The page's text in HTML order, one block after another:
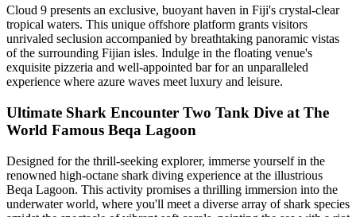
Cloud 9 presents an exclusive, buoyant haven in Fiji's crystal-clear
tropical waters. This unique offshore platform grants visitors
unrivaled seclusion accompanied by breathtaking panoramic vistas
of the surrounding Fijian isles. Indulge in the floating venue's
exquisite pizzeria and well-appointed bar for an unparalleled
experience where azure waves meet luxury and leisure.
Ultimate Shark Encounter Two Tank Dive at The
World Famous Beqa Lagoon
Designed for the thrill-seeking explorer, immerse yourself in the
renowned high-octane shark diving experience at the illustrious
Beqa Lagoon. This activity promises a thrilling immersion into the
underwater world, where you'll meet a diverse array of shark species